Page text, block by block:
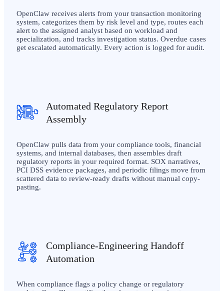
OpenClaw receives alerts from your transaction monitoring
system, categorizes them by risk level and type, routes each
alert to the assigned analyst based on workload and
specialization, and tracks investigation status. Overdue cases
get escalated automatically. Every action is logged for audit.
Automated Regulatory Report
Assembly
OpenClaw pulls data from your compliance tools, financial
systems, and internal databases, then assembles draft
regulatory reports in your required format. SOX narratives,
PCI DSS evidence packages, and periodic filings move from
scattered data to review-ready drafts without manual copy-
pasting.
Compliance-Engineering Handoff
Automation
When compliance flags a policy change or regulatory